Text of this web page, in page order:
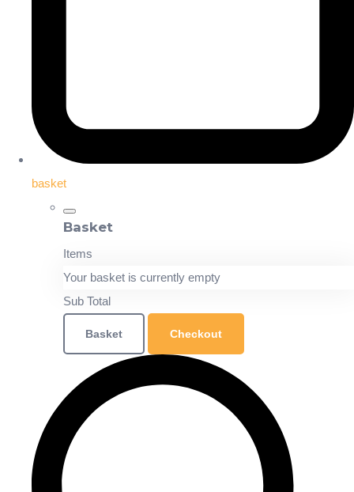
basket
Basket
Items
Your basket is currently empty
Sub Total
Basket Checkout